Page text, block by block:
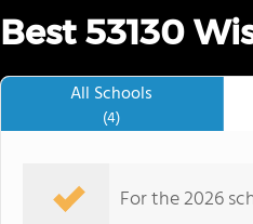
Best 53130
All Schools
(4)
For the 2026